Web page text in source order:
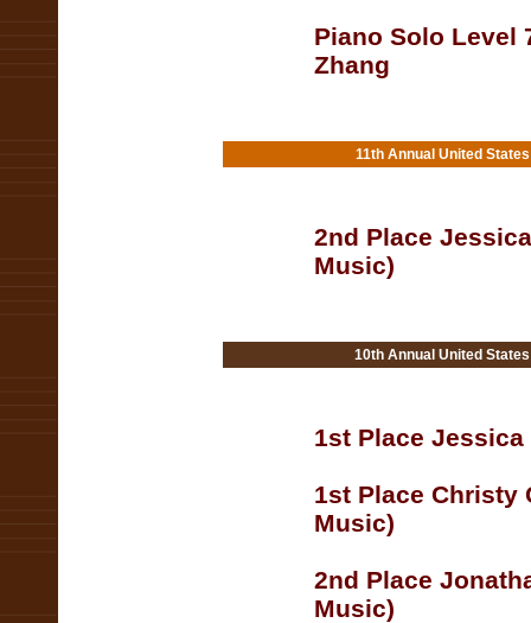
Piano Solo Level
Zhang
11th Annual United
2nd Place
Music)
10th Annual United
1st Place
1st Place Christy
Music)
2nd Place
Music)